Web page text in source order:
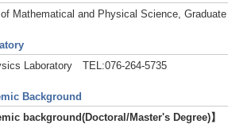
Mathematical and Physical Science,
Laboratory TEL:076-264-5735
Background
background(Doctoral/Master's Degree)】